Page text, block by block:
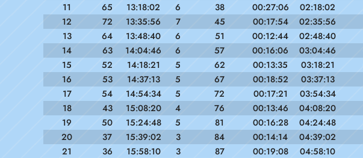
11
65 13:18:02 6 38 00:27:06 02:18:02
12
72 13:35:56 7 45 00:17:54 02:35:56
13
64 13:48:40 6 51 00:12:44 02:48:40
14
63 14:04:46 6 57 00:16:06 03:04:46
15
52 14:18:21 5 62 00:13:35 03:18:21
16
53 14:37:13 5 67 00:18:52 03:37:13
17
54 14:54:34 5 72 00:17:21 03:54:34
18
43 15:08:20 4 76 00:13:46 04:08:20
19
50 15:24:48 5 81 00:16:28 04:24:48
20
37 15:39:02 3 84 00:14:14 04:39:02
21
36 15:58:10 3 87 00:19:08 04:58:10